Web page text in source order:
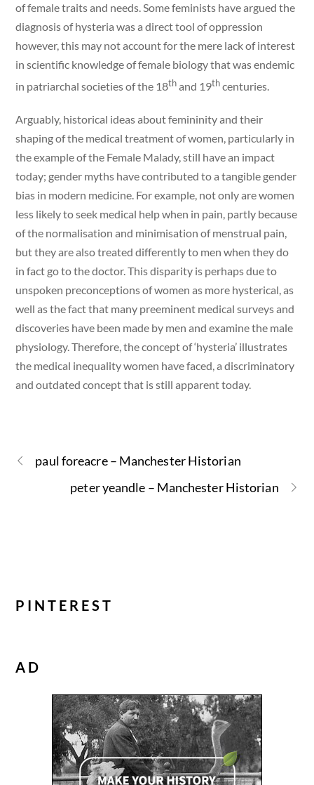
of female traits and needs. Some feminists have argued the
diagnosis of hysteria was a direct tool of oppression
however, this may not account for the mere lack of interest
in scientific knowledge of female biology that was endemic
in patriarchal societies of the 18thand 19thcenturies.
Arguably, historical ideas about femininity and their
shaping of the medical treatment of women, particularly in
the example of the Female Malady, still have an impact
today; gender myths have contributed to a tangible gender
bias in modern medicine. For example, not only are women
less likely to seek medical help when in pain, partly because
of the normalisation and minimisation of menstrual pain,
but they are also treated differently to men when they do
in fact go to the doctor. This disparity is perhaps due to
unspoken preconceptions of women as more hysterical, as
well as the fact that many preeminent medical surveys and
discoveries have been made by men and examine the male
physiology. Therefore, the concept of ‘hysteria’ illustrates
the medical inequality women have faced, a discriminatory
and outdated concept that is still apparent today.
paul foreacre – Manchester Historian
peter yeandle – Manchester Historian
PINTEREST
AD